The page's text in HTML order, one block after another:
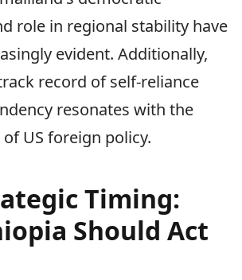
role in regional stability have
evident. Additionally,
record of self-reliance
resonates with the
US foreign policy.
Timing:
Should Act